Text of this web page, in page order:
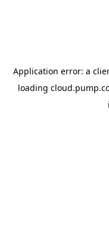
Application error: a
loading